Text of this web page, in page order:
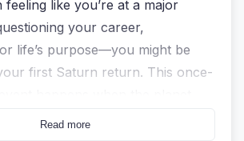
feeling like you’re at a major
your career,
life’s purpose—you might be
first Saturn return. This once-
to the exact zodiac position it held
Read more